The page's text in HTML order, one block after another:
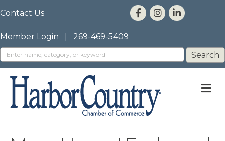
Contact Us
Member Login 269-469-5409